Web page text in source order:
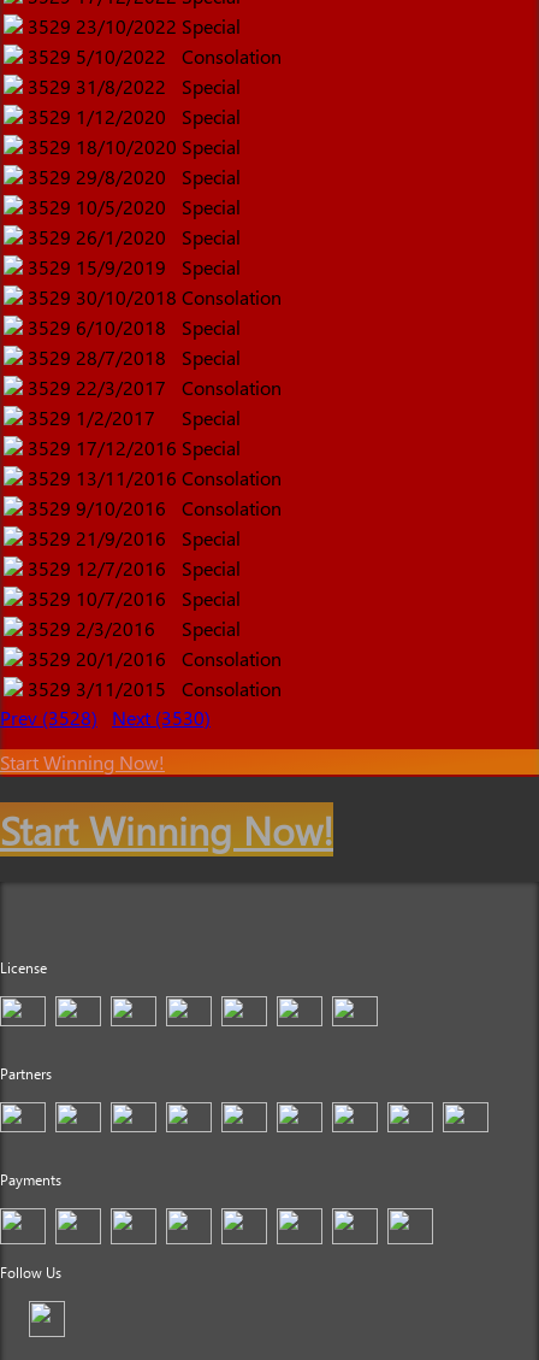
3529 23/10/2022 Special
3529 5/10/2022
Consolation
3529 31/8/2022
Special
3529 1/12/2020
Special
3529 18/10/2020 Special
3529 29/8/2020
Special
3529 10/5/2020
Special
3529 26/1/2020
Special
3529 15/9/2019
Special
3529 30/10/2018 Consolation
3529 6/10/2018
Special
3529 28/7/2018
Special
3529 22/3/2017
Consolation
3529 1/2/2017
Special
3529 17/12/2016 Special
3529 13/11/2016 Consolation
3529 9/10/2016
Consolation
3529 21/9/2016
Special
3529 12/7/2016
Special
3529 10/7/2016
Special
3529 2/3/2016
Special
3529 20/1/2016
Consolation
3529 3/11/2015
Consolation
Prev (3528)
Next (3530)
Start Winning Now!
Start Winning Now!
License
Partners
Payments
Follow Us